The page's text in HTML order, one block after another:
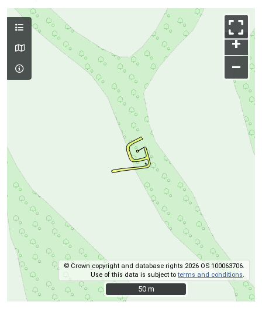
+
–
© Crown copyright and database rights 2026 OS 100063706.
Use of this data is subject toterms and conditions
50 m
50 m